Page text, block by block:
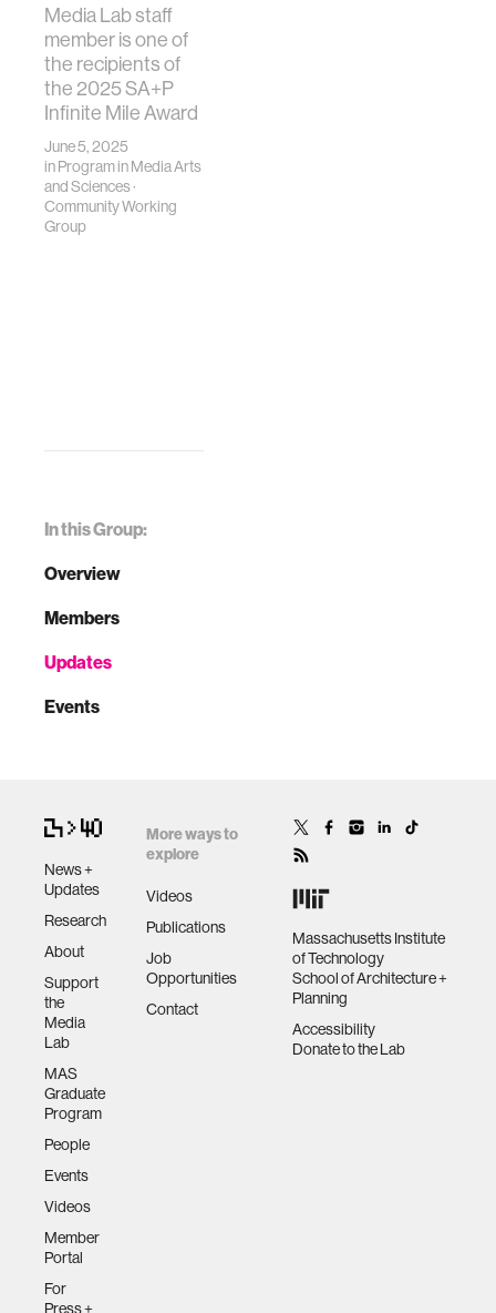
In this Group:
Overview
Members
Updates
Events
Media Lab staff
member is one of
the recipients of
the 2025 SA+P
Infinite Mile Award
June 5, 2025
inProgram in Media Arts
and Sciences·
Community Working
Group
News +
Updates
Research
About
Support
the
Media
Lab
MAS
Graduate
Program
People
Events
Videos
Member
Portal
For
Press +
More ways to
explore
Videos
Publications
Job
Opportunities
Contact
Massachusetts Institute
of Technology
School of Architecture +
Planning
Accessibility
Donate to the Lab